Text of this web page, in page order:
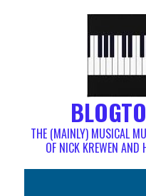
THE (MAINLY) MUSICAL
OF NICK KREWEN